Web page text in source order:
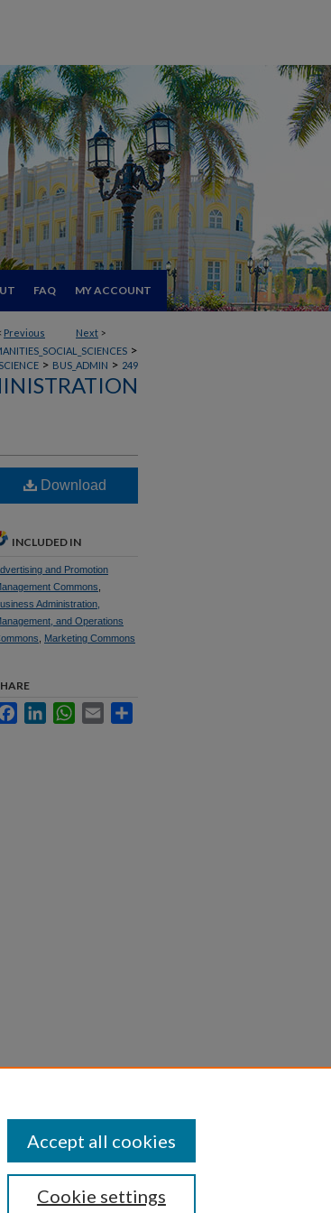
FAQ MY ACCOUNT
Previous Next >
>
> BUS_ADMIN > 249
Download
INCLUDED IN
and Promotion
Commons
Administration,
and Operations
Marketing Commons
FacebookLinkedInWhatsApp
Email
Cookie settings
Accept all cookies